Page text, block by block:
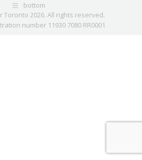
bottom
Toronto 2026. All rights reserved.
number 11930 7080 RR0001